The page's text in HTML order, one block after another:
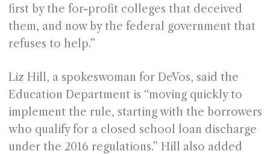
first by the for-profit colleges that deceived
them, and now by the federal government that
refuses to help.”
Liz Hill, a spokeswoman for DeVos, said the
Education Department is “moving quickly to
implement the rule, starting with the borrowers
who qualify for a closed school loan discharge
under the 2016 regulations.” Hill also added